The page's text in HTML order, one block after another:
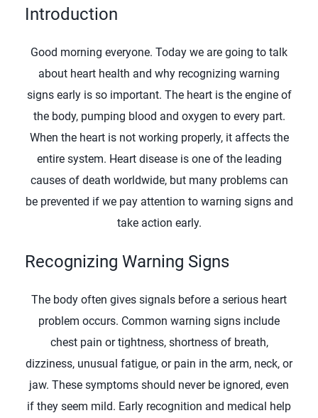
Introduction
Good morning everyone. Today we are going to talk
about heart health and why recognizing warning
signs early is so important. The heart is the engine of
the body, pumping blood and oxygen to every part.
When the heart is not working properly, it affects the
entire system. Heart disease is one of the leading
causes of death worldwide, but many problems can
be prevented if we pay attention to warning signs and
take action early.
Recognizing Warning Signs
The body often gives signals before a serious heart
problem occurs. Common warning signs include
chest pain or tightness, shortness of breath,
dizziness, unusual fatigue, or pain in the arm, neck, or
jaw. These symptoms should never be ignored, even
if they seem mild. Early recognition and medical help